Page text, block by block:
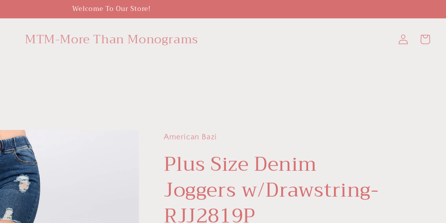
Welcome To Our Store!
MTM-More Than Monograms
in
Cart
American Bazi
Plus Size Denim
Joggers w/Drawstring-
RJJ2819P